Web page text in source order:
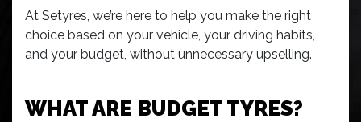
At Setyres, we’re here to help you make the right
choice based on your vehicle, your driving habits,
and your budget, without unnecessary upselling.
WHAT ARE BUDGET TYRES?